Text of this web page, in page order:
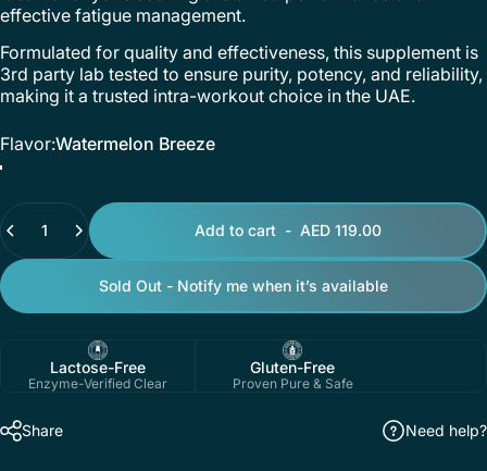
effective fatigue management.
Formulated for quality and effectiveness, this supplement is
3rd party lab tested to ensure purity, potency, and reliability,
making it a trusted intra-workout choice in the UAE.
Flavor
Flavor:Watermelon Breeze
Watermelon Breeze
Mango Pineapple Fusion
Quantity
Add to cart - AED 119.00
Sold Out - Notify me when it’s available
Lactose-Free
Enzyme-Verified Clear
Gluten-Free
Proven Pure & Safe
Share Need help?